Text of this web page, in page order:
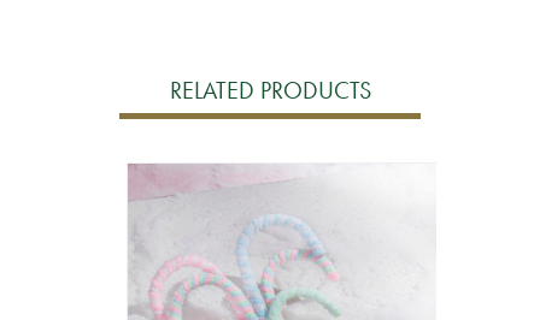
RELATED PRODUCTS